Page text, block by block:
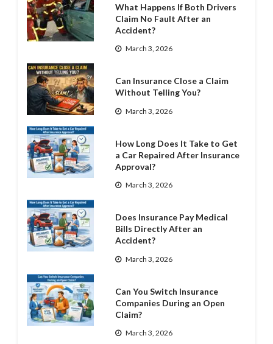
What Happens If Both Drivers
Claim No Fault After an
Accident?
March 3, 2026
Can Insurance Close a Claim
Without Telling You?
March 3, 2026
How Long Does It Take to Get
a Car Repaired After Insurance
Approval?
March 3, 2026
Does Insurance Pay Medical
Bills Directly After an
Accident?
March 3, 2026
Can You Switch Insurance
Companies During an Open
Claim?
March 3, 2026